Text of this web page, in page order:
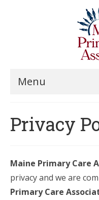
Menu
Privacy
Maine Primary Care
privacy and we are
Primary Care